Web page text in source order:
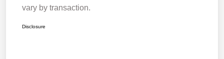
vary by transaction.
Disclosure